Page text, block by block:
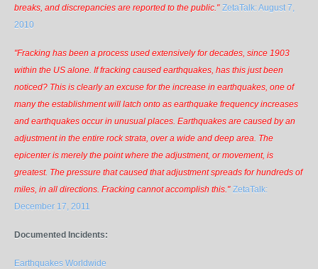
breaks, and discrepancies are reported to the public." ZetaTalk: August 7,
2010
"Fracking has been a process used extensively for decades, since 1903
within the US alone. If fracking caused earthquakes, has this just been
noticed? This is clearly an excuse for the increase in earthquakes, one of
many the establishment will latch onto as earthquake frequency increases
and earthquakes occur in unusual places. Earthquakes are caused by an
adjustment in the entire rock strata, over a wide and deep area. The
epicenter is merely the point where the adjustment, or movement, is
greatest. The pressure that caused that adjustment spreads for hundreds of
miles, in all directions. Fracking cannot accomplish this." ZetaTalk:
December 17, 2011
Documented Incidents:
Earthquakes Worldwide